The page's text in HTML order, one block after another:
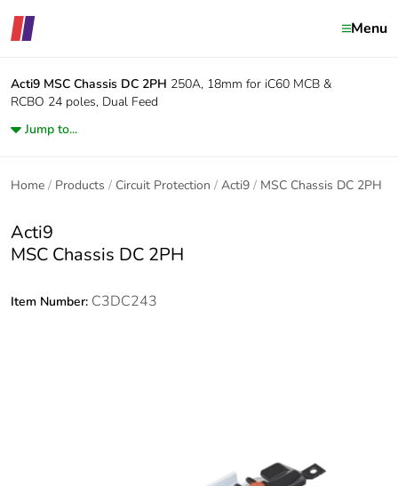
Menu
Acti9 MSC Chassis DC 2PH 250A, 18mm for iC60 MCB &
RCBO 24 poles, Dual Feed
Jump to...
Home Products Circuit Protection Acti9 MSC Chassis DC 2PH
Acti9
MSC Chassis DC 2PH
Item Number: C3DC243